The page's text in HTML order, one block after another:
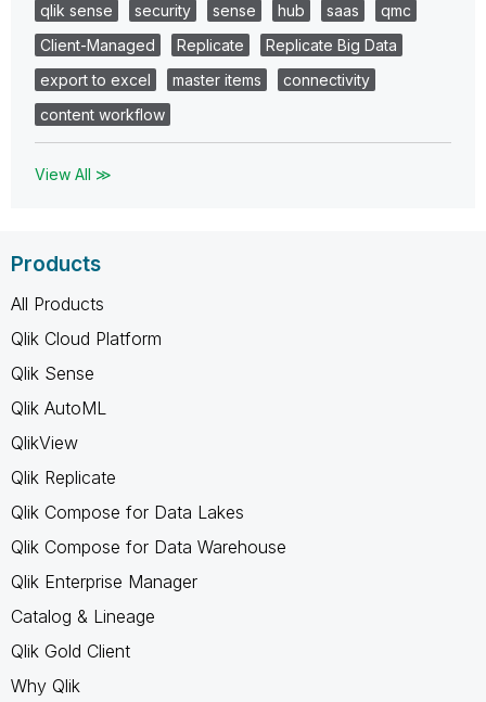
qlik sense
security sense hub saas
qmc
Client-Managed
Replicate
Replicate Big Data
export to excel
master items
connectivity
content workflow
View All ≫
Products
All Products
Qlik Cloud Platform
Qlik Sense
Qlik AutoML
QlikView
Qlik Replicate
Qlik Compose for Data Lakes
Qlik Compose for Data Warehouse
Qlik Enterprise Manager
Catalog & Lineage
Qlik Gold Client
Why Qlik